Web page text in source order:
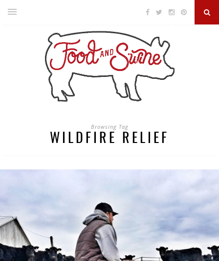
Browsing Tag
WILDFIRE RELIEF